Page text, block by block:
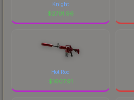
Knight
$2701.96
Hot Rod
$1607.91